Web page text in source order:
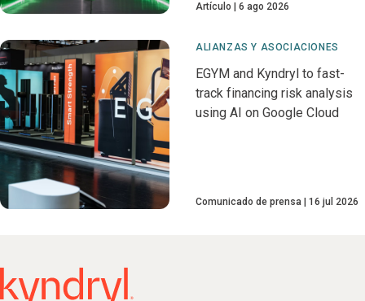
Artículo 6 ago 2026
ALIANZAS Y ASOCIACIONES
EGYM and Kyndryl to fast-
track financing risk analysis
using AI on Google Cloud
Comunicado de prensa 16 jul 2026